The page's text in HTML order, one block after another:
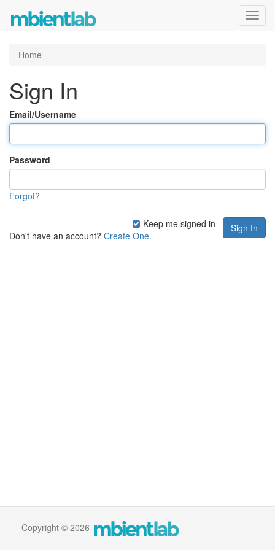
Home
Sign In
Email/Username
Password
Forgot?
Keep me signed in
Don't have an account? Create One.
Copyright © 2026